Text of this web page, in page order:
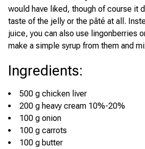
would have liked, though of course it
taste of the jelly or the pâté at all.
juice, you can also use lingonberries
make a simple syrup from them and
Ingredients:
500 g chicken liver
200 g heavy cream 10%-20%
100 g onion
100 g carrots
100 g butter